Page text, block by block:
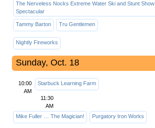
The Nerveless Nocks Extreme Water Ski and Stunt Show
Spectacular
Tammy Barton Tru Gentlemen
Nightly Fireworks
Sunday, Oct. 18
10:00
AM
Starbuck Learning Farm
11:30
AM
Mike Fuller … The Magician!
Purgatory Iron Works